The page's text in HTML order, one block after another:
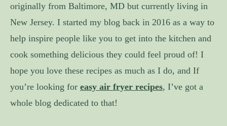
originally from Baltimore, MD but currently living in
New Jersey. I started my blog back in 2016 as a way to
help inspire people like you to get into the kitchen and
cook something delicious they could feel proud of! I
hope you love these recipes as much as I do, and If
you’re looking for easy air fryer recipes, I’ve got a
whole blog dedicated to that!